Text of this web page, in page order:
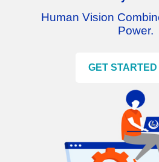
Human Vision
Power.
GET STARTED